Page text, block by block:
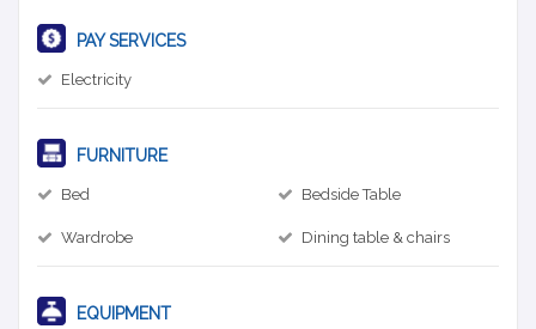
PAY SERVICES
Electricity
FURNITURE
Bed Bedside Table
Wardrobe Dining table & chairs
EQUIPMENT